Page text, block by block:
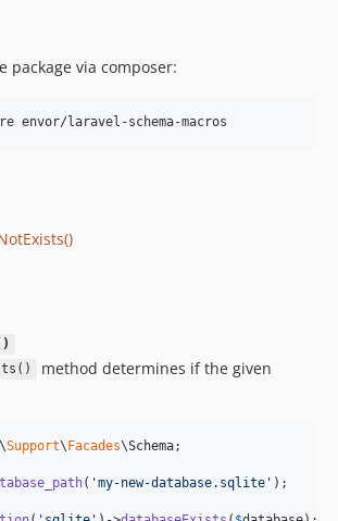
package via composer:
envor/laravel-schema-macros
method determines if the given
\Support\Facades\Schema;
( 'my-new-database.sqlite ' );